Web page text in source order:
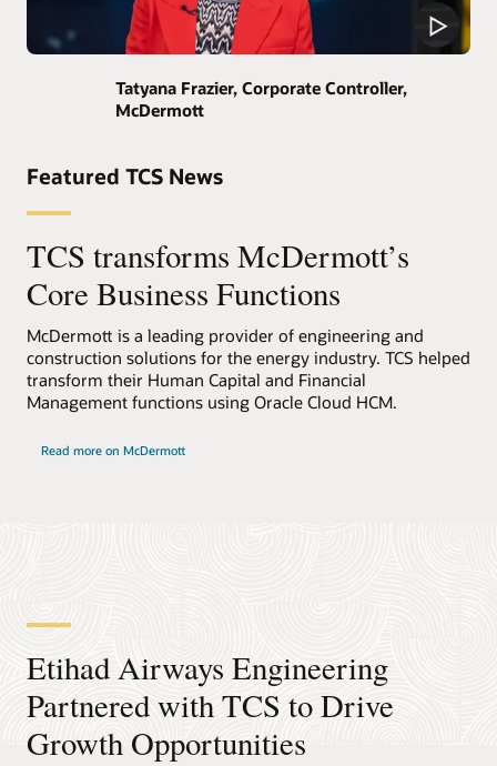
Tatyana Frazier, Corporate Controller,
McDermott
Featured TCS News
TCS transforms McDermott’s
Core Business Functions
McDermott is a leading provider of engineering and
construction solutions for the energy industry. TCS helped
transform their Human Capital and Financial
Management functions using Oracle Cloud HCM.
Read more on McDermott
Etihad Airways Engineering
Partnered with TCS to Drive
Growth Opportunities